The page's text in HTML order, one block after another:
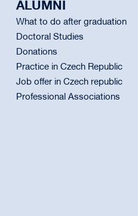
ALUMNI
What to do after graduation
Doctoral Studies
Donations
Practice in Czech Republic
Job offer in Czech republic
Professional Associations